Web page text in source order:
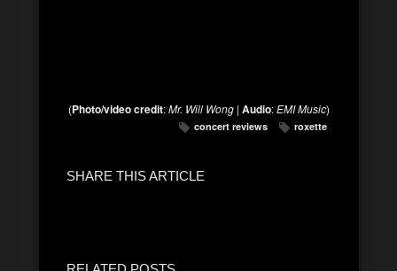
(Photo/video credit:Mr. Will Wong| Audio:EMI Music)
concert reviews roxette
SHARE THIS ARTICLE